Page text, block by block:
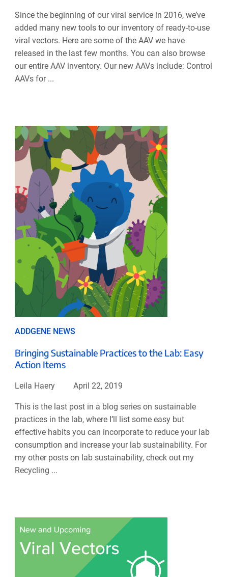
Since the beginning of our viral service in 2016, we’ve
added many new tools to our inventory of ready-to-use
viral vectors. Here are some of the AAV we have
released in the last few months. You can also browse
our entire AAV inventory. Our new AAVs include: Control
AAVs for ...
ADDGENE NEWS
Bringing Sustainable Practices to the Lab: Easy
Action Items
Leila Haery April 22, 2019
This is the last post in a blog series on sustainable
practices in the lab, where I’ll list some easy but
effective habits you can incorporate to reduce your lab
consumption and increase your lab sustainability. For
my other posts on lab sustainability, check out my
Recycling ...